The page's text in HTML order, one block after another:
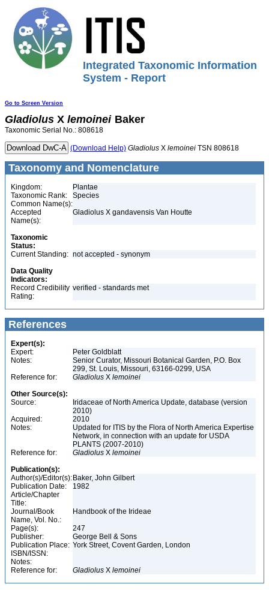
Integrated Taxonomic Information
System - Report
Go to Screen Version
Gladiolus X lemoinei Baker
Taxonomic Serial No.: 808618
(Download Help) Gladiolus X lemoinei TSN 808618
Taxonomy and Nomenclature
Kingdom:
Plantae
Taxonomic Rank:
Species
Common Name(s):
Accepted
Name(s):
Gladiolus X gandavensis Van Houtte
Taxonomic
Status:
Current Standing: not accepted - synonym
Data Quality
Indicators:
Record Credibility
Rating:
verified - standards met
References
Expert(s):
Expert:
Peter Goldblatt
Notes:
Senior Curator, Missouri Botanical Garden, P.O. Box
299, St. Louis, Missouri, 63166-0299, USA
Reference for:
Gladiolus X lemoinei
Other Source(s):
Source:
Iridaceae of North America Update, database (version
2010)
Acquired:
2010
Notes:
Updated for ITIS by the Flora of North America Expertise
Network, in connection with an update for USDA
PLANTS (2007-2010)
Reference for:
Gladiolus X lemoinei
Publication(s):
Author(s)/Editor(s): Baker, John Gilbert
Publication Date:
1982
Article/Chapter
Title:
Journal/Book
Name, Vol. No.:
Handbook of the Irideae
Page(s):
247
Publisher:
George Bell & Sons
Publication Place: York Street, Covent Garden, London
ISBN/ISSN:
Notes:
Reference for:
Gladiolus X lemoinei